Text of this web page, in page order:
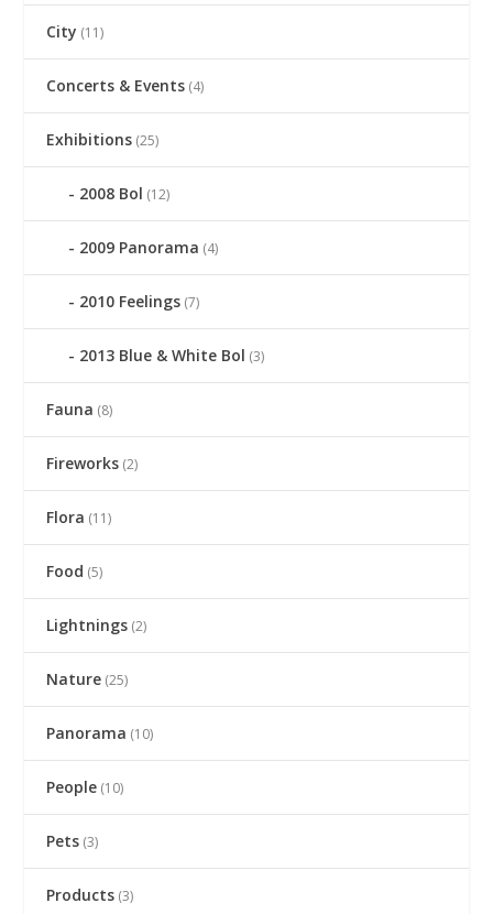
City (11)
Concerts & Events (4)
Exhibitions (25)
2008 Bol (12)
2009 Panorama (4)
2010 Feelings (7)
2013 Blue & White Bol (3)
Fauna (8)
Fireworks (2)
Flora (11)
Food (5)
Lightnings (2)
Nature (25)
Panorama (10)
People (10)
Pets (3)
Products (3)